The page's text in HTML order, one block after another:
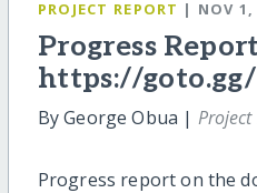
PROJECT REPORT | NOV 1,
Progress
https://
By George Obua |
Progress report on the